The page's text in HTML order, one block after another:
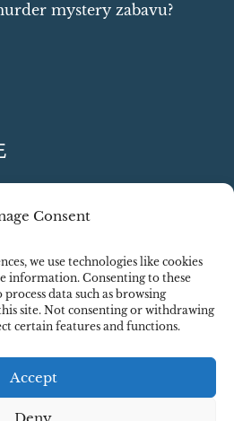
Consent
we use technologies like cookies
information. Consenting to these
data such as browsing
site. Not consenting or withdrawing
certain features and functions.
Accept
Deny
mystery zabavu?